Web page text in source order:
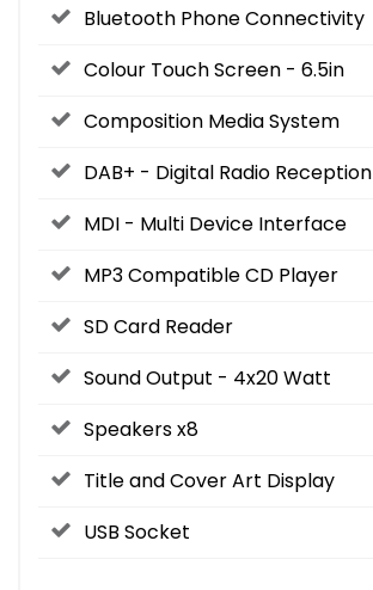
Bluetooth Phone Connectivity
Colour Touch Screen - 6.5in
Composition Media System
DAB+ - Digital Radio Reception
MDI - Multi Device Interface
MP3 Compatible CD Player
SD Card Reader
Sound Output - 4x20 Watt
Speakers x8
Title and Cover Art Display
USB Socket